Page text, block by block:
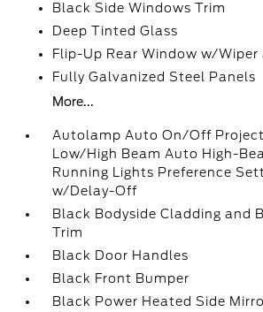
Black Side Windows Trim
Deep Tinted Glass
Flip-Up Rear Window w/
Fully Galvanized Steel Panels
More...
Autolamp Auto On/Off
Low/High Beam Auto High-
Running Lights Preference
w/Delay-Off
Black Bodyside Cladding and
Trim
Black Door Handles
Black Front Bumper
Black Power Heated Side